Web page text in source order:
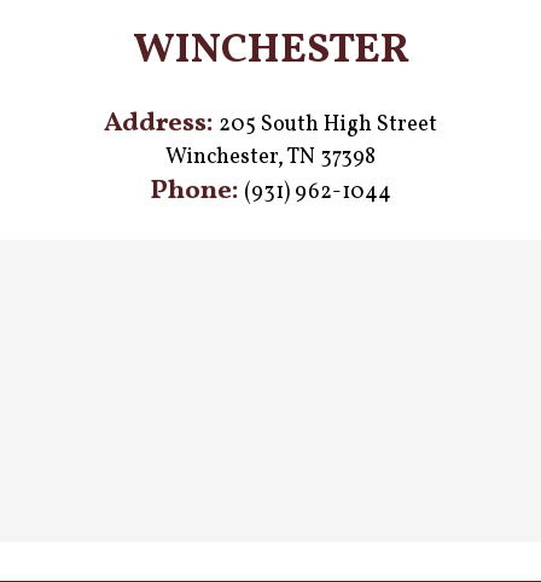
WINCHESTER
Address: 205 South High Street
Winchester, TN 37398
Phone: (931) 962-1044